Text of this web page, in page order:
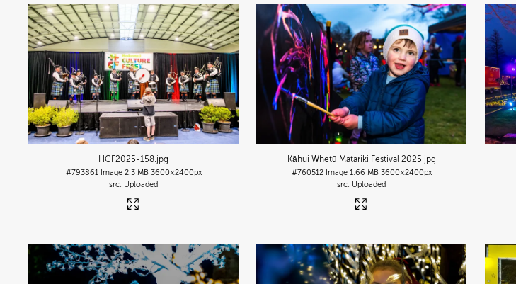
HCF2025-158.jpg
#793861 Image 2.3 MB 3600×2400px
Uploaded
Kāhui Whetū Matariki Festival 2025.jpg
#760512 Image 1.66 MB 3600×2400px
Uploaded